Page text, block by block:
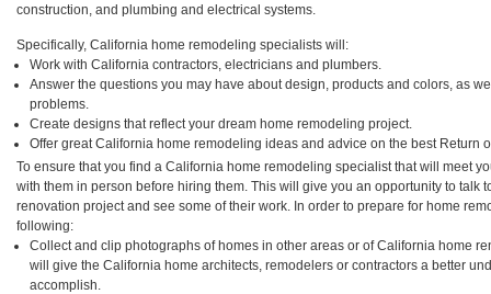
construction, and plumbing and electrical systems.
Specifically, California home remodeling specialists will:
Work with California contractors, electricians and plumbers.
Answer the questions you may have about design, products and colors, as
problems.
Create designs that reflect your dream home remodeling project.
Offer great California home remodeling ideas and advice on the best Return
To ensure that you find a California home remodeling specialist that will meet
with them in person before hiring them. This will give you an opportunity to talk
renovation project and see some of their work. In order to prepare for home
following:
Collect and clip photographs of homes in other areas or of California home
will give the California home architects, remodelers or contractors a better
accomplish.